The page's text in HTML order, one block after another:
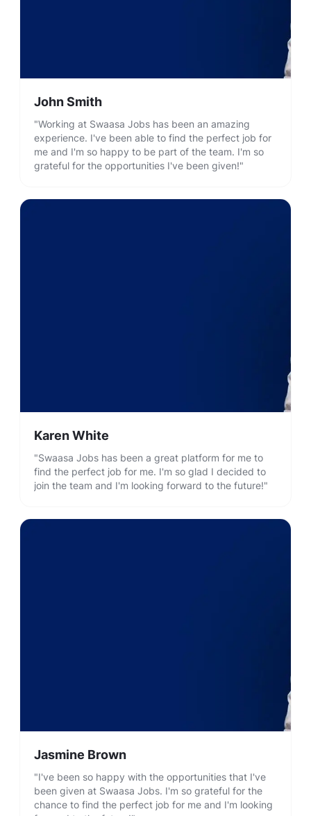
John Smith
"Working at Swaasa Jobs has been an amazing
experience. I've been able to find the perfect job for
me and I'm so happy to be part of the team. I'm so
grateful for the opportunities I've been given!"
Karen White
"Swaasa Jobs has been a great platform for me to
find the perfect job for me. I'm so glad I decided to
join the team and I'm looking forward to the future!"
Jasmine Brown
"I've been so happy with the opportunities that I've
been given at Swaasa Jobs. I'm so grateful for the
chance to find the perfect job for me and I'm looking